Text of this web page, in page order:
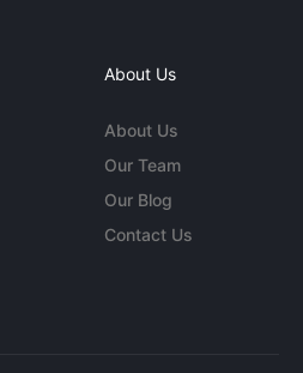
About Us
About Us
Our Team
Our Blog
Contact Us